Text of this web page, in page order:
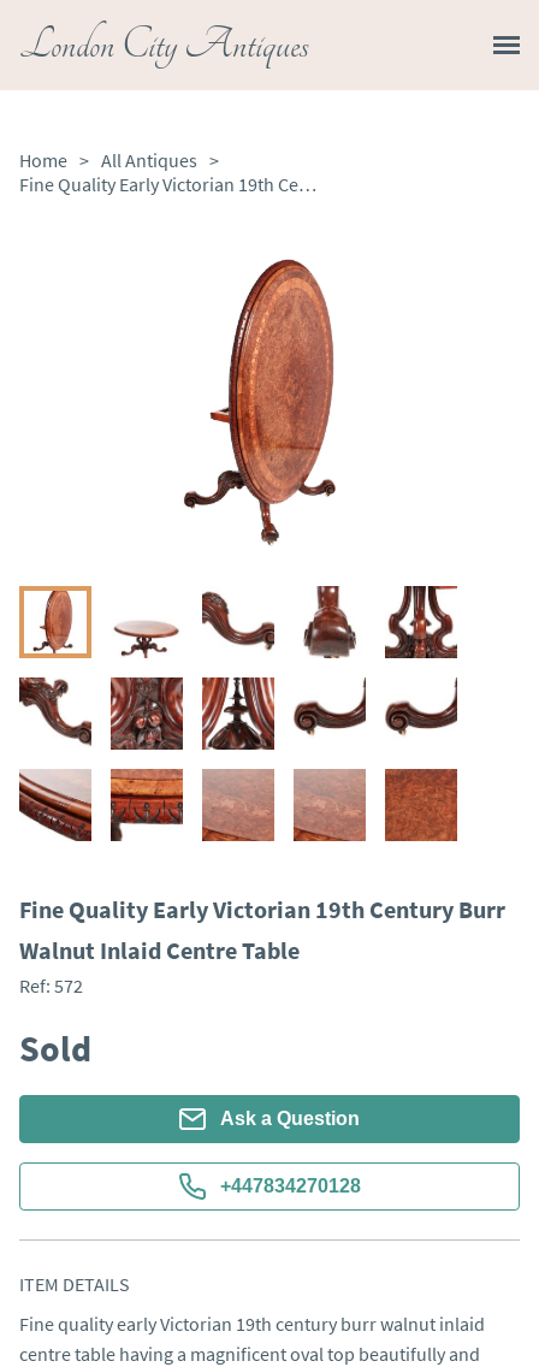
London City Antiques
Home > All Antiques >
Fine Quality Early Victorian 19th Century Burr Walnut Inlaid Centre Table
Fine Quality Early Victorian 19th Century Burr
Walnut Inlaid Centre Table
Ref: 572
Sold
Ask a Question
+447834270128
ITEM DETAILS
Fine quality early Victorian 19th century burr walnut inlaid
centre table having a magnificent oval top beautifully and